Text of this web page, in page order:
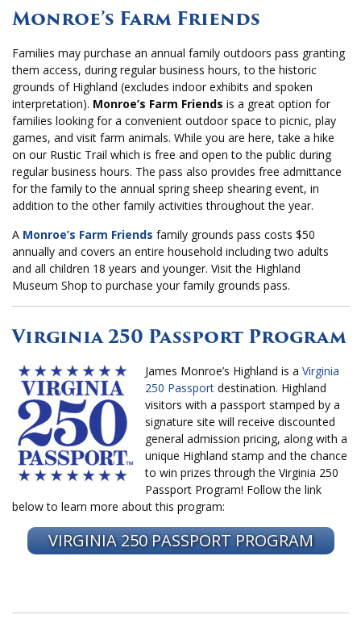
Monroe’s Farm Friends
Families may purchase an annual family outdoors pass granting
them access, during regular business hours, to the historic
grounds of Highland (excludes indoor exhibits and spoken
interpretation). Monroe’s Farm Friends is a great option for
families looking for a convenient outdoor space to picnic, play
games, and visit farm animals. While you are here, take a hike
on our Rustic Trail which is free and open to the public during
regular business hours. The pass also provides free admittance
for the family to the annual spring sheep shearing event, in
addition to the other family activities throughout the year.
A Monroe’s Farm Friends family grounds pass costs $50
annually and covers an entire household including two adults
and all children 18 years and younger. Visit the Highland
Museum Shop to purchase your family grounds pass.
Virginia 250 Passport Program
James Monroe’s Highland is a Virginia
250 Passport destination. Highland
visitors with a passport stamped by a
signature site will receive discounted
general admission pricing, along with a
unique Highland stamp and the chance
to win prizes through the Virginia 250
Passport Program! Follow the link
below to learn more about this program:
VIRGINIA 250 PASSPORT PROGRAM